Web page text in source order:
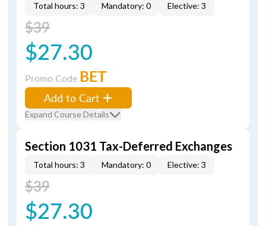
Total hours: 3 Mandatory: 0 Elective: 3
$39
$27.30
Promo Code BET
Add to Cart
Expand Course Details
Section 1031 Tax-Deferred Exchanges
Total hours: 3 Mandatory: 0 Elective: 3
$39
$27.30